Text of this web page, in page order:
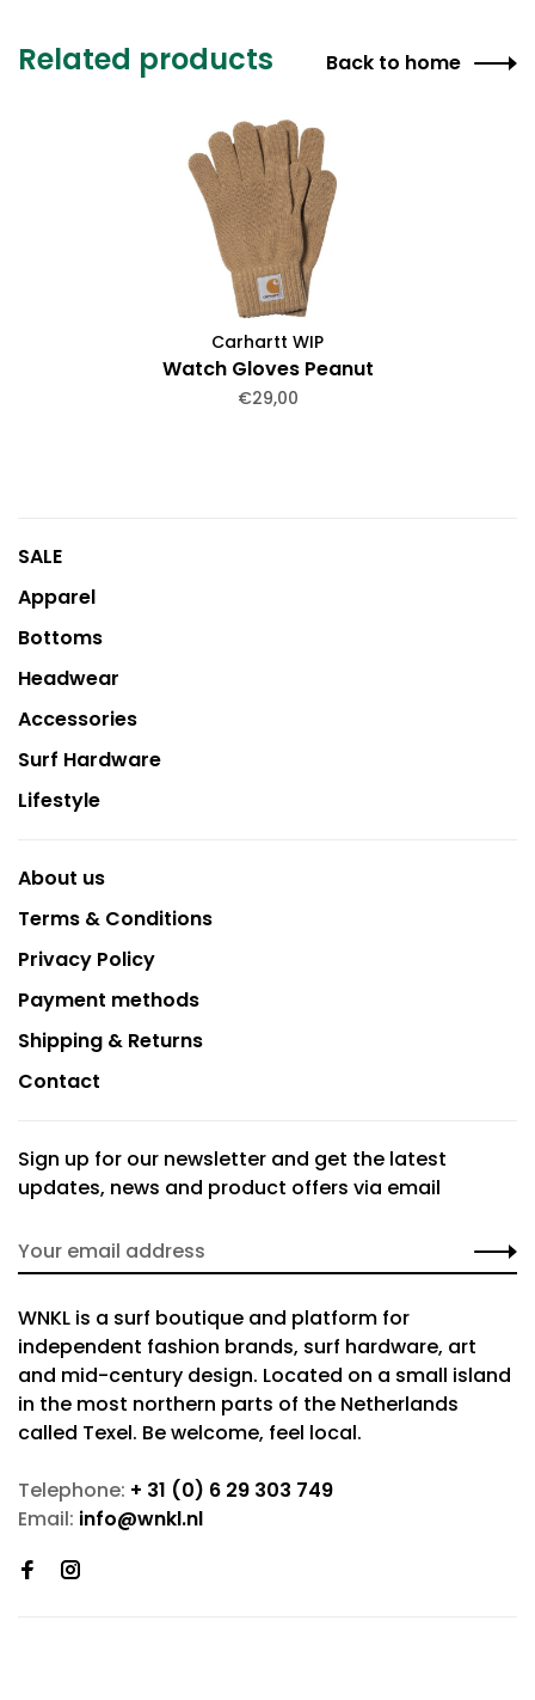
Related products Back to home
Carhartt WIP
Watch Gloves Peanut
€29,00
SALE
Apparel
Bottoms
Headwear
Accessories
Surf Hardware
Lifestyle
About us
Terms & Conditions
Privacy Policy
Payment methods
Shipping & Returns
Contact
Sign up for our newsletter and get the latest
updates, news and product offers via email
WNKL is a surf boutique and platform for
independent fashion brands, surf hardware, art
and mid-century design. Located on a small island
in the most northern parts of the Netherlands
called Texel. Be welcome, feel local.
Telephone: + 31 (0) 6 29 303 749
Email: info@wnkl.nl